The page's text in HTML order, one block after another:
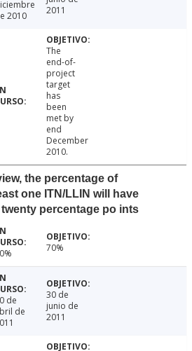
2010
2011
The
end-of-
project
target
has
been
met by
end
December
2010.
the percentage of
one ITN/LLIN will have
percentage po ints
70%
de
de
30 de
junio de
2011